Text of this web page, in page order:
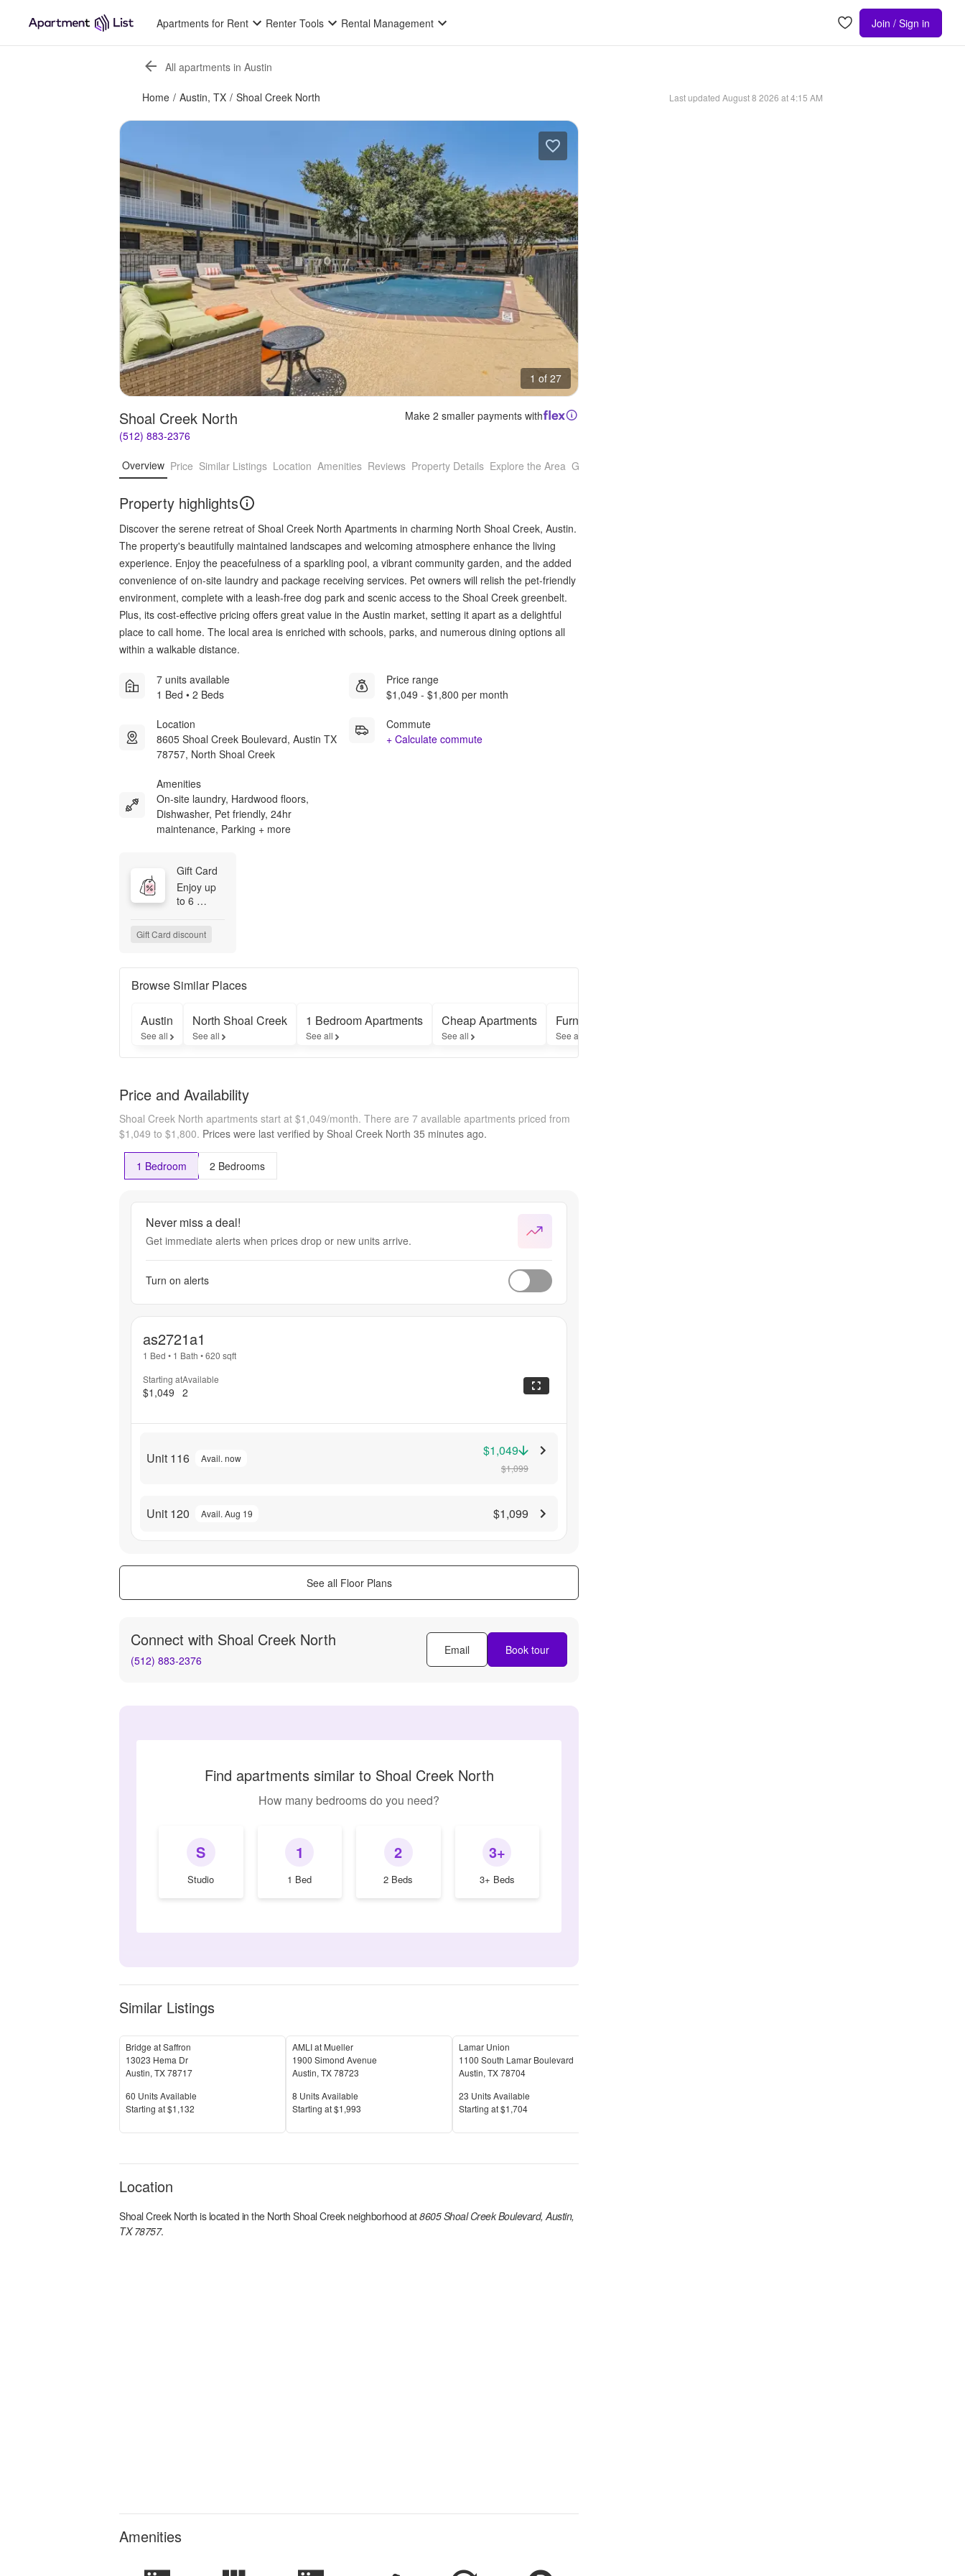
Apartments for Rent Renter Tools Rental Management Join / Sign in
All apartments in Austin
Home / Austin, TX / Shoal Creek North Last updated August 8 2026 at 4:15 AM
1 of 27
Shoal Creek North
(512) 883-2376
Make 2 smaller payments with
Overview Price Similar Listings Location Amenities Reviews Property Details Explore the Area Getting Around
Property highlights
Discover the serene retreat of Shoal Creek North Apartments in charming North Shoal Creek, Austin.
The property's beautifully maintained landscapes and welcoming atmosphere enhance the living
experience. Enjoy the peacefulness of a sparkling pool, a vibrant community garden, and the added
convenience of on-site laundry and package receiving services. Pet owners will relish the pet-friendly
environment, complete with a leash-free dog park and scenic access to the Shoal Creek greenbelt.
Plus, its cost-effective pricing offers great value in the Austin market, setting it apart as a delightful
place to call home. The local area is enriched with schools, parks, and numerous dining options all
within a walkable distance.
7 units available
1 Bed • 2 Beds
Location
8605 Shoal Creek Boulevard, Austin TX
78757, North Shoal Creek
Amenities
On-site laundry, Hardwood floors,
Dishwasher, Pet friendly, 24hr
maintenance, Parking + more
Price range
$1,049 - $1,800 per month
Commute
+ Calculate commute
Gift Card
Enjoy up
to 6
Move in
and
receive a
move-in!
Gift Card discount
Browse Similar Places
Austin
See all
North Shoal Creek
See all
1 Bedroom Apartments
See all
Cheap Apartments
See all
Furnished Apartments
See all
Price and Availability
Shoal Creek North apartments start at $1,049/month. There are 7 available apartments priced from
$1,049 to $1,800. Prices were last verified by Shoal Creek North 35 minutes ago.
1 Bedroom 2 Bedrooms
Never miss a deal!
Get immediate alerts when prices drop or new units arrive.
Turn on alerts
as2721a1
1 Bed • 1 Bath •620 sqft
Starting at
$1,049
Available
2
Unit 116 Avail. now $1,049
$1,099
Unit 120 Avail. Aug 19 $1,099
See all Floor Plans
Connect with Shoal Creek North
(512) 883-2376
Email Book tour
Find apartments similar to Shoal Creek North
How many bedrooms do you need?
S
Studio
1
1 Bed
2
2 Beds
3+
3+ Beds
Similar Listings
Bridge at Saffron
13023 Hema Dr
Austin, TX78717
Units Available
60 Units Available
Price
Starting at$1,132
AMLI at Mueller
1900 Simond Avenue
Austin, TX78723
Units Available
8 Units Available
Price
Starting at$1,993
Lamar Union
1100 South Lamar Boulevard
Austin, TX78704
Units Available
23 Units Available
Price
Starting at$1,704
Location
Shoal Creek North is located in the North Shoal Creekneighborhood at8605 Shoal Creek Boulevard, Austin,
TX 78757.
Amenities